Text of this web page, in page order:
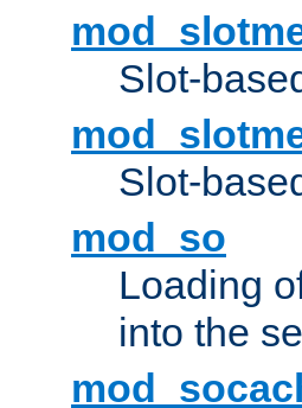
Slot-
Slot-
mod_so
Loading
into the